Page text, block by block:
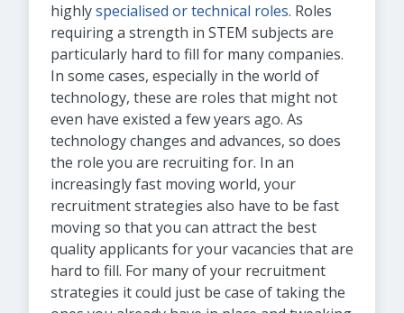
highlyspecialised or technical roles. Roles
requiring a strength in STEM subjects are
particularly hard to fill for many companies.
In some cases, especially in the world of
technology, these are roles that might not
even have existed a few years ago. As
technology changes and advances, so does
the role you are recruiting for. In an
increasingly fast moving world, your
recruitment strategies also have to be fast
moving so that you can attract the best
quality applicants for your vacancies that are
hard to fill. For many of your recruitment
strategies it could just be case of taking the